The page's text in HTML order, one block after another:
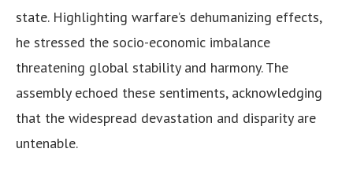
state. Highlighting warfare’s dehumanizing effects,
he stressed the socio-economic imbalance
threatening global stability and harmony. The
assembly echoed these sentiments, acknowledging
that the widespread devastation and disparity are
untenable.